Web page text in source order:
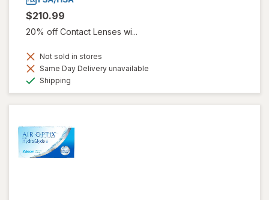
$210.99
20% off Contact Lenses wi...
Not sold in stores
Same Day Delivery unavailable
Shipping